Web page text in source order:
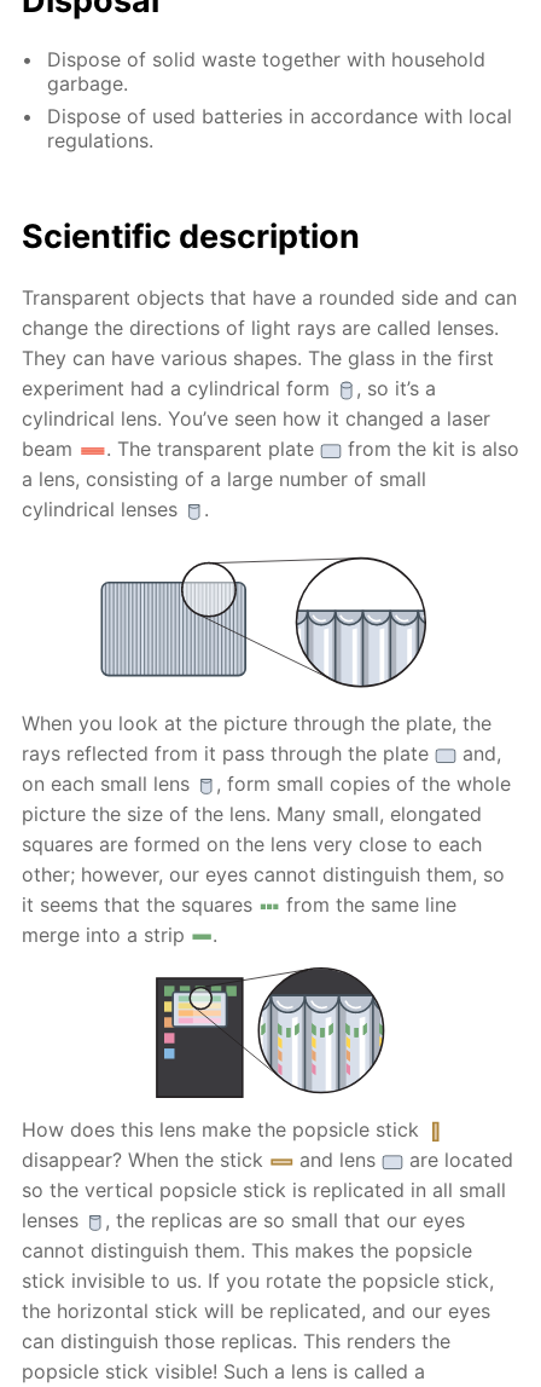
Dispose of solid waste together with household
garbage.
Dispose of used batteries in accordance with local
regulations.
Scientific description
Transparent objects that have a rounded side and can
change the directions of light rays are called lenses.
They can have various shapes. The glass in the first
experiment had a cylindrical form
, so it’s a
cylindrical lens. You’ve seen how it changed a laser
beam
. The transparent plate
from the kit is also
a lens, consisting of a large number of small
cylindrical lenses
.
When you look at the picture through the plate, the
rays reflected from it pass through the plate
and,
on each small lens
, form small copies of the whole
picture the size of the lens. Many small, elongated
squares are formed on the lens very close to each
other; however, our eyes cannot distinguish them, so
it seems that the squares
from the same line
merge into a strip
.
How does this lens make the popsicle stick
disappear? When the stick
and lens
are located
so the vertical popsicle stick is replicated in all small
lenses
, the replicas are so small that our eyes
cannot distinguish them. This makes the popsicle
stick invisible to us. If you rotate the popsicle stick,
the horizontal stick will be replicated, and our eyes
can distinguish those replicas. This renders the
popsicle stick visible! Such a lens is called a